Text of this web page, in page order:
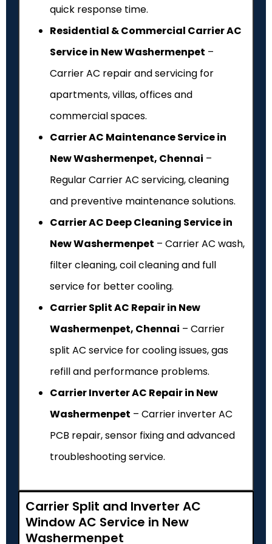
quick response time.
Residential & Commercial Carrier AC
Service in New Washermenpet –
Carrier AC repair and servicing for
apartments, villas, offices and
commercial spaces.
Carrier AC Maintenance Service in
New Washermenpet, Chennai –
Regular Carrier AC servicing, cleaning
and preventive maintenance solutions.
Carrier AC Deep Cleaning Service in
New Washermenpet – Carrier AC wash,
filter cleaning, coil cleaning and full
service for better cooling.
Carrier Split AC Repair in New
Washermenpet, Chennai – Carrier
split AC service for cooling issues, gas
refill and performance problems.
Carrier Inverter AC Repair in New
Washermenpet – Carrier inverter AC
PCB repair, sensor fixing and advanced
troubleshooting service.
Carrier Split and Inverter AC
Window AC Service in New
Washermenpet